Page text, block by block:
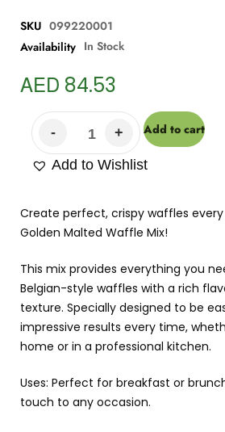
SKU 099220001
Availability In Stock
AED 84.53
Add to cart
Add to Wishlist
Create perfect, crispy waffles
Golden Malted Waffle Mix!
This mix provides everything you
Belgian-style waffles with a rich
texture. Specially designed to be
impressive results every time,
home or in a professional kitchen.
Uses: Perfect for breakfast or
touch to any occasion.